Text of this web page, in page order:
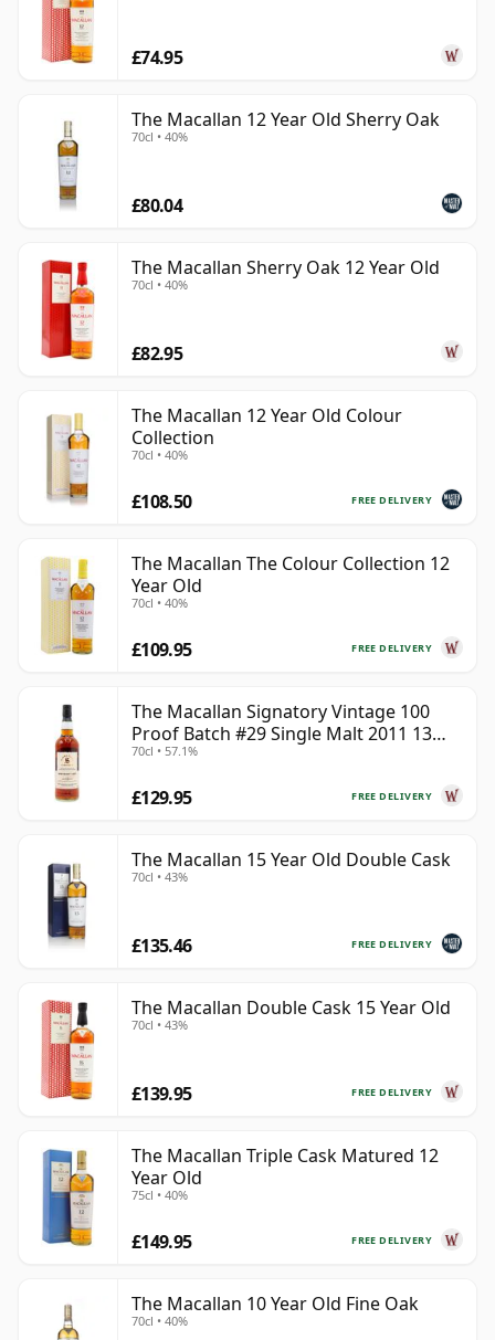
£74.95
The Macallan 12 Year Old Sherry Oak
70cl • 40%
£80.04
The Macallan Sherry Oak 12 Year Old
70cl • 40%
£82.95
The Macallan 12 Year Old Colour
Collection
70cl • 40%
FREE DELIVERY
£108.50
The Macallan The Colour Collection 12
Year Old
70cl • 40%
FREE DELIVERY
£109.95
The Macallan Signatory Vintage 100
Proof Batch #29 Single Malt 2011 13
Year Old
70cl • 57.1%
FREE DELIVERY
£129.95
The Macallan 15 Year Old Double Cask
70cl • 43%
FREE DELIVERY
£135.46
The Macallan Double Cask 15 Year Old
70cl • 43%
FREE DELIVERY
£139.95
The Macallan Triple Cask Matured 12
Year Old
75cl • 40%
FREE DELIVERY
£149.95
The Macallan 10 Year Old Fine Oak
70cl • 40%